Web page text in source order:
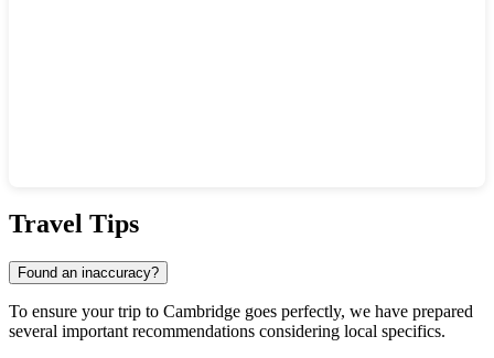
Travel Tips
Found an inaccuracy?
To ensure your trip to Cambridge goes perfectly, we have prepared
several important recommendations considering local specifics.